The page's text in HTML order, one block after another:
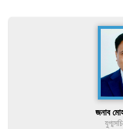
জনাব